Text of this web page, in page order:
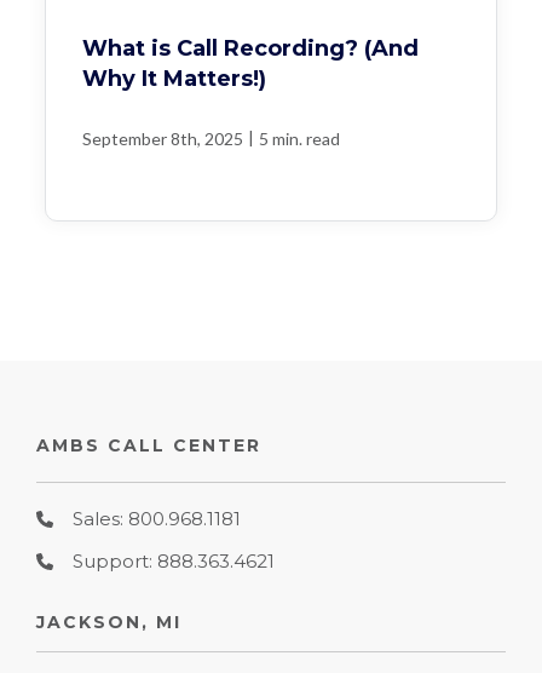
What is Call Recording? (And
Why It Matters!)
September 8th, 2025 | 5 min. read
AMBS CALL CENTER
Sales: 800.968.1181
Support: 888.363.4621
JACKSON, MI